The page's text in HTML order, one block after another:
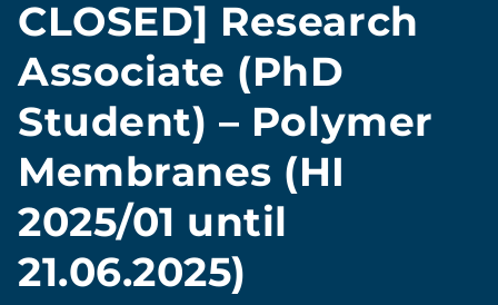
CLOSED] Research
Associate (PhD
Student) – Polymer
Membranes (HI
2025/01 until
21.06.2025)